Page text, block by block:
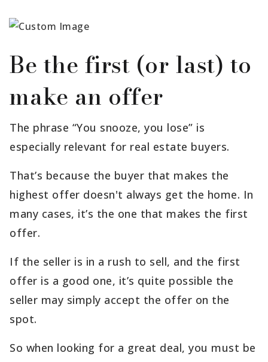
Be the first (or last) to
make an offer
The phrase “You snooze, you lose” is
especially relevant for real estate buyers.
That’s because the buyer that makes the
highest offer doesn't always get the home. In
many cases, it’s the one that makes the first
offer.
If the seller is in a rush to sell, and the first
offer is a good one, it’s quite possible the
seller may simply accept the offer on the
spot.
So when looking for a great deal, you must be